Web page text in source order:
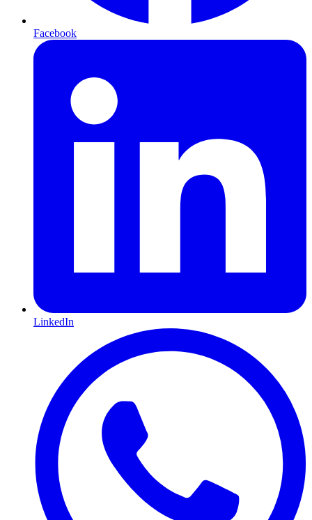
Facebook
LinkedIn